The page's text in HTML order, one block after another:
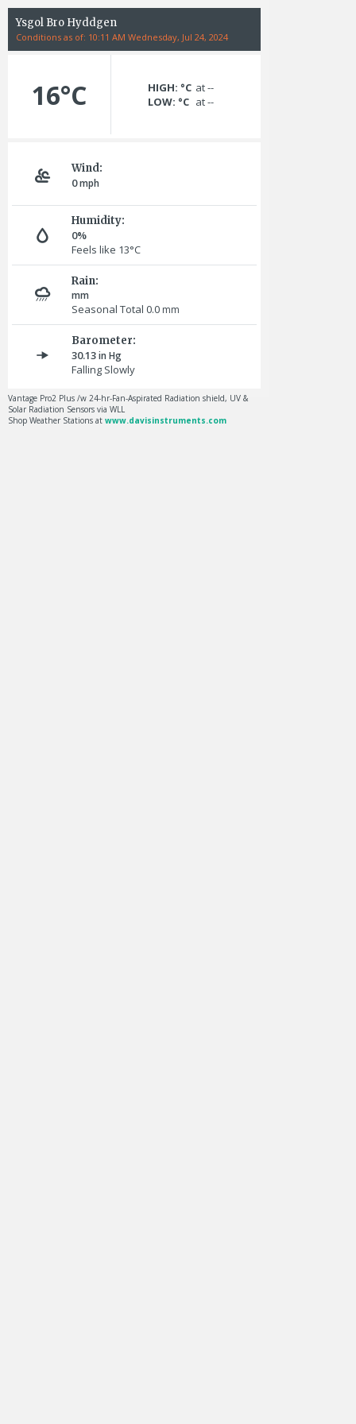
Ysgol Bro Hyddgen
Conditions as of: 10:11 AM Wednesday, Jul 24, 2024
16°C HIGH: °C at --
LOW: °C at --
Wind:
0mph
Humidity:
0%
Feels like 13°C
Rain:
mm
Seasonal Total 0.0 mm
Barometer:
30.13in Hg
Falling Slowly
Vantage Pro2 Plus /w 24-hr-Fan-Aspirated Radiation shield, UV &
Solar Radiation Sensors via WLL
Shop Weather Stations at www.davisinstruments.com